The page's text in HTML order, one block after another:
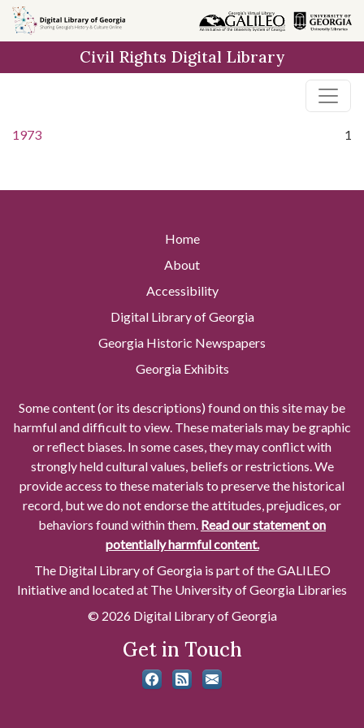
Skip to
main
Civil Rights Digital Library
1973 1
Home
About
Accessibility
Digital Library of Georgia
Georgia Historic Newspapers
Georgia Exhibits
Some content (or its descriptions) found on this site may be
harmful and difficult to view. These materials may be graphic
or reflect biases. In some cases, they may conflict with
strongly held cultural values, beliefs or restrictions. We
provide access to these materials to preserve the historical
record, but we do not endorse the attitudes, prejudices, or
behaviors found within them. Read our statement on
potentially harmful content.
The Digital Library of Georgia is part of the GALILEO
Initiative and located at The University of Georgia Libraries
© 2026 Digital Library of Georgia
Get in Touch